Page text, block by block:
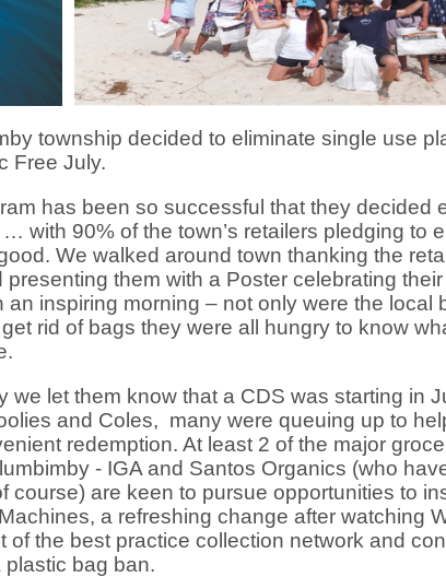
township decided to eliminate single use
Free July.
has been so successful that they decided
with 90% of the town’s retailers pledging to
We walked around town thanking the
presenting them with a Poster celebrating
an inspiring morning – not only were the local
rid of bags they were all hungry to know
we let them know that a CDS was starting in
and Coles, many were queuing up to
redemption. At least 2 of the major
- IGA and Santos Organics (who
course) are keen to pursue opportunities to
a refreshing change after watching
of the best practice collection network and
plastic bag ban.